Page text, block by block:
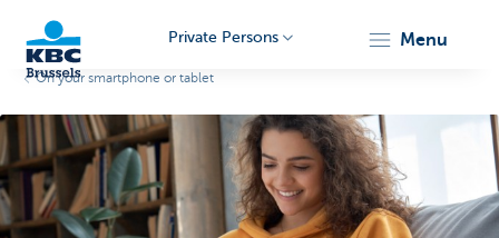
Private Persons menu
On your smartphone or tablet